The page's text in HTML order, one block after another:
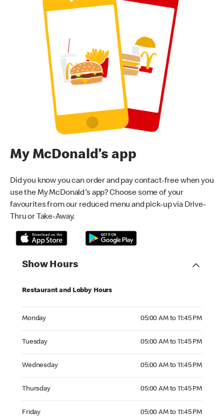
My McDonald’s app
Did you know you can order and pay contact-free when you
use the My McDonald's app? Choose some of your
favourites from our reduced menu and pick-up via Drive-
Thru or Take-Away.
Show Hours
Restaurant and Lobby Hours
Monday 05:00 AM to 11:45 PM
Tuesday 05:00 AM to 11:45 PM
Wednesday 05:00 AM to 11:45 PM
Thursday 05:00 AM to 11:45 PM
Friday 05:00 AM to 11:45 PM